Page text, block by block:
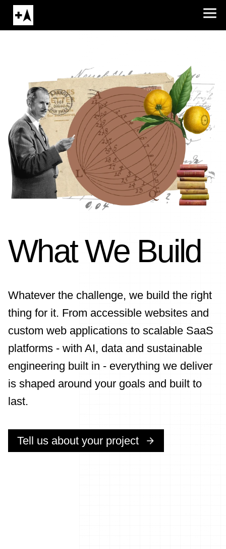
What We Build
Whatever the challenge, we build the right
thing for it. From accessible websites and
custom web applications to scalable SaaS
platforms - with AI, data and sustainable
engineering built in - everything we deliver
is shaped around your goals and built to
last.
Tell us about your project